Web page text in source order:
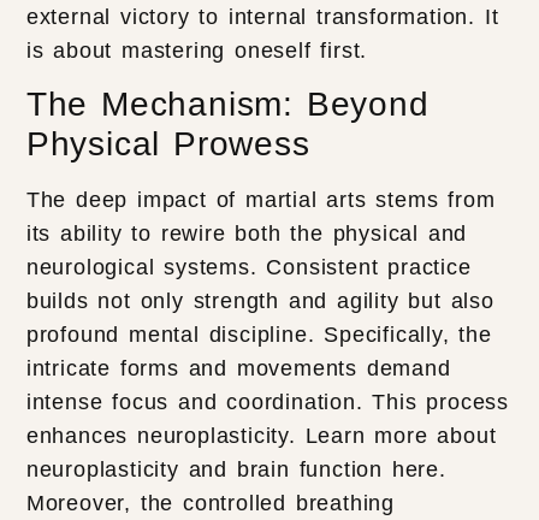
external victory to internal transformation. It
is about mastering oneself first.
The Mechanism: Beyond
Physical Prowess
The deep impact of martial arts stems from
its ability to rewire both the physical and
neurological systems. Consistent practice
builds not only strength and agility but also
profound mental discipline. Specifically, the
intricate forms and movements demand
intense focus and coordination. This process
enhances neuroplasticity. Learn more about
neuroplasticity and brain function here.
Moreover, the controlled breathing